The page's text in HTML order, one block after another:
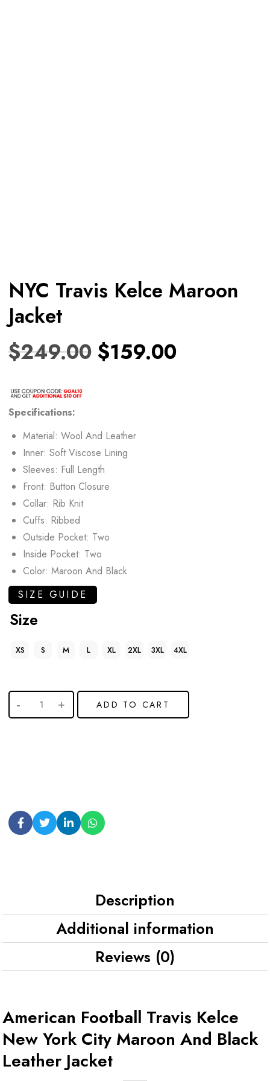
NYC Travis Kelce Maroon
Jacket
$249.00 $159.00
Specifications:
Material: Wool And Leather
Inner: Soft Viscose Lining
Sleeves: Full Length
Front: Button Closure
Collar: Rib Knit
Cuffs: Ribbed
Outside Pocket: Two
Inside Pocket: Two
Color: Maroon And Black
SIZE GUIDE
Size
XS S M L XL 2XL 3XL 4XL
ADD TO CART
Description
Additional information
Reviews (0)
American Football Travis Kelce
New York City Maroon And Black
Leather Jacket